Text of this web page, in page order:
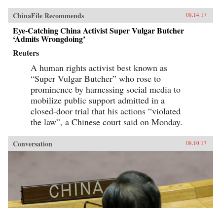
ChinaFile Recommends 08.14.17
Eye-Catching China Activist Super Vulgar Butcher
‘Admits Wrongdoing’
Reuters
A human rights activist best known as
“Super Vulgar Butcher” who rose to
prominence by harnessing social media to
mobilize public support admitted in a
closed-door trial that his actions “violated
the law”, a Chinese court said on Monday.
Conversation 08.10.17